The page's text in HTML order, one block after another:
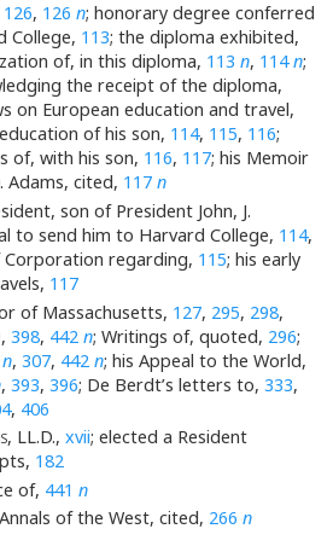
126, 126 n; honorary degree conferred
College, 113; the diploma exhibited,
of, in this diploma, 113n, 114n;
the receipt of the diploma,
on European education and travel,
of his son, 114, 115, 116;
of, with his son, 116, 117; his Memoir
Adams, cited, 117n
son of President John, J.
to send him to Harvard College, 114,
Corporation regarding, 115; his early
117
of Massachusetts, 127, 295, 298,
,398, 442n; Writings of, quoted, 296;
n,307, 442n; his Appeal to the World,
,393,396; De Berdt’s letters to,333,
, 406
, LL.D., xvii; elected a Resident
182
of, 441 n
of the West, cited, 266 n